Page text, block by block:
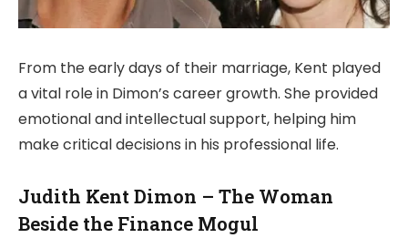
From the early days of their marriage, Kent played
a vital role in Dimon’s career growth. She provided
emotional and intellectual support, helping him
make critical decisions in his professional life.
Judith Kent Dimon – The Woman
Beside the Finance Mogul